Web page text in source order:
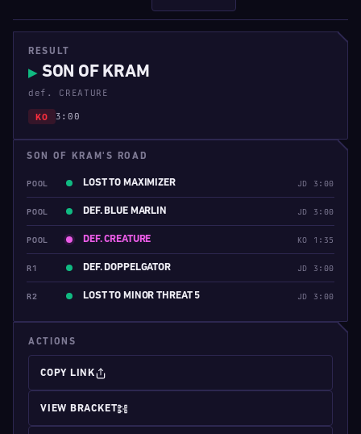
RESULT
▶ SON OF KRAM
def. CREATURE
KO 3:00
SON OF KRAM'S ROAD
POOL LOST TO MAXIMIZER JD 3:00
POOL DEF. BLUE MARLIN JD 3:00
POOL DEF. CREATURE KO 1:35
R1 DEF. DOPPELGATOR JD 3:00
R2 LOST TO MINOR THREAT 5 JD 3:00
ACTIONS
COPY LINK
VIEW BRACKET